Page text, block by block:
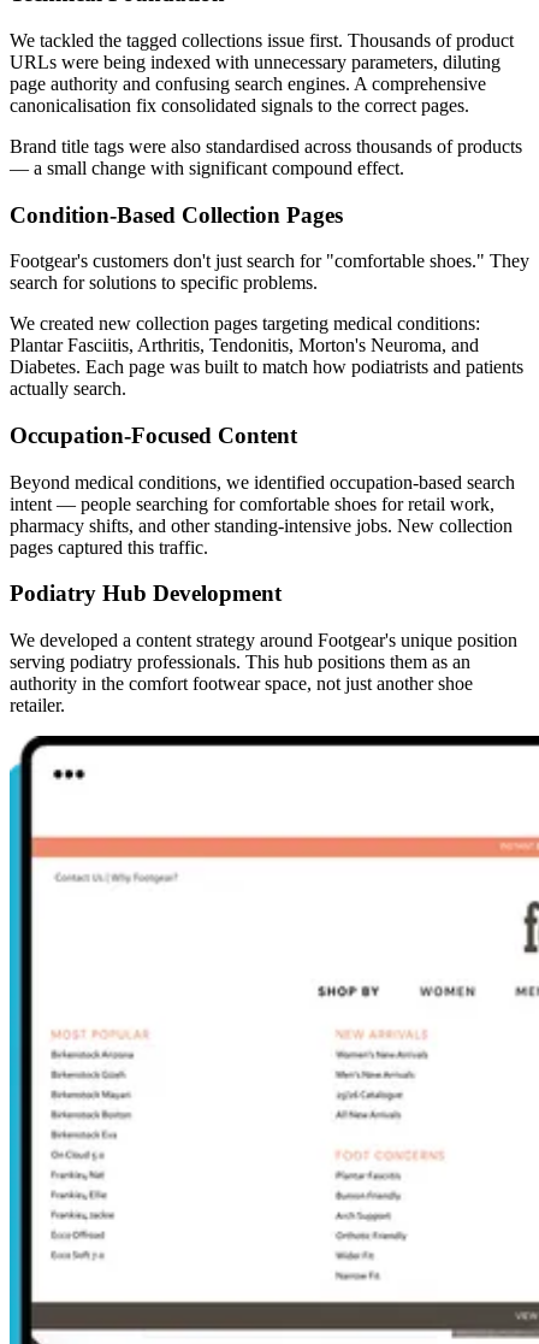
We tackled the tagged collections issue first. Thousands of product
URLs were being indexed with unnecessary parameters, diluting
page authority and confusing search engines. A comprehensive
canonicalisation fix consolidated signals to the correct pages.
Brand title tags were also standardised across thousands of products
— a small change with significant compound effect.
Condition-Based Collection Pages
Footgear's customers don't just search for "comfortable shoes." They
search for solutions to specific problems.
We created new collection pages targeting medical conditions:
Plantar Fasciitis, Arthritis, Tendonitis, Morton's Neuroma, and
Diabetes. Each page was built to match how podiatrists and patients
actually search.
Occupation-Focused Content
Beyond medical conditions, we identified occupation-based search
intent — people searching for comfortable shoes for retail work,
pharmacy shifts, and other standing-intensive jobs. New collection
pages captured this traffic.
Podiatry Hub Development
We developed a content strategy around Footgear's unique position
serving podiatry professionals. This hub positions them as an
authority in the comfort footwear space, not just another shoe
retailer.